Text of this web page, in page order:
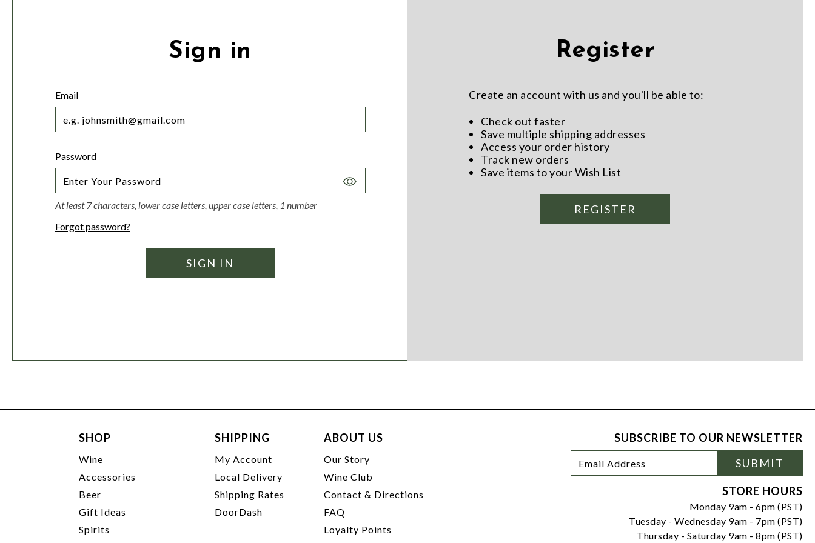
Sign in
Email
Password
Toggle
At least 7 characters, lower case letters, upper case letters, 1 number
Forgot password?
Register
Create an account with us and you'll be able to:
Check out faster
Save multiple shipping addresses
Access your order history
Track new orders
Save items to your Wish List
REGISTER
SHOP
Wine
Accessories
Beer
Gift Ideas
Spirits
SHIPPING
My Account
Local Delivery
Shipping Rates
DoorDash
ABOUT US
Our Story
Wine Club
Contact & Directions
FAQ
Loyalty Points
SUBSCRIBE TO OUR NEWSLETTER
Newsletter
Signup
Address
SUBMIT
STORE HOURS
Monday 9am - 6pm (PST)
Tuesday - Wednesday 9am - 7pm (PST)
Thursday - Saturday 9am - 8pm (PST)